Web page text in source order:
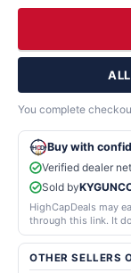
You complete
Buy with
Verified dealer
Sold by
HighCapDeals may
through this link. It
OTHER SELLERS